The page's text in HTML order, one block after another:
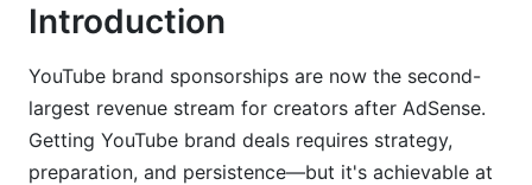
Beauty &amp; Fashion Creators
Gaming Creators
Introduction
YouTube brand sponsorships are now the second-
largest revenue stream for creators after AdSense.
Getting YouTube brand deals requires strategy,
preparation, and persistence—but it's achievable at